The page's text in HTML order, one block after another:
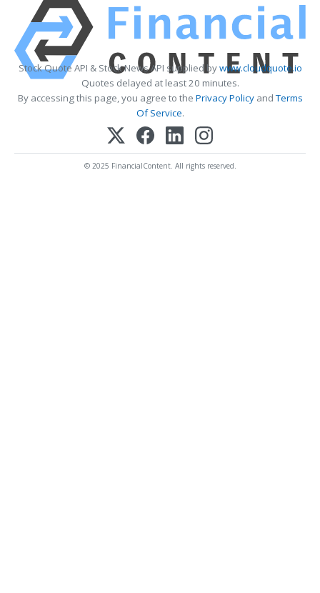
Stock Quote API & Stock News API supplied bywww.cloudquote.io
Quotes delayed at least 20 minutes.
By accessing this page, you agree to the Privacy PolicyandTerms
Of Service.
© 2025 FinancialContent. All rights reserved.